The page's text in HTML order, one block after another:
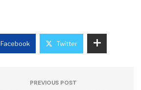
Facebook Twitter
PREVIOUS POST